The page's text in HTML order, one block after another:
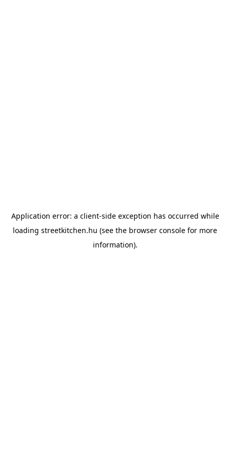
Application error: a client-side exception has occurred while
loading streetkitchen.hu (see the browser console for more
information).